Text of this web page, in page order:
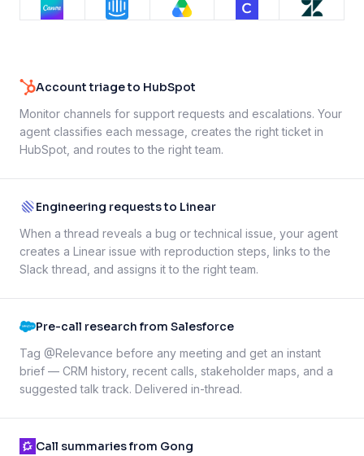
Account triage to HubSpot
Monitor channels for support requests and escalations. Your
agent classifies each message, creates the right ticket in
HubSpot, and routes to the right team.
Engineering requests to Linear
When a thread reveals a bug or technical issue, your agent
creates a Linear issue with reproduction steps, links to the
Slack thread, and assigns it to the right team.
Pre-call research from Salesforce
Tag @Relevance before any meeting and get an instant
brief — CRM history, recent calls, stakeholder maps, and a
suggested talk track. Delivered in-thread.
Call summaries from Gong